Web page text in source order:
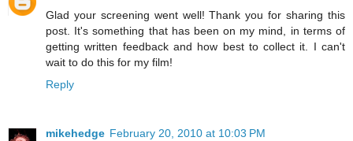
Glad your screening went well! Thank you for sharing this
post. It's something that has been on my mind, in terms of
getting written feedback and how best to collect it. I can't
wait to do this for my film!
Reply
mikehedge February 20, 2010 at 10:03 PM